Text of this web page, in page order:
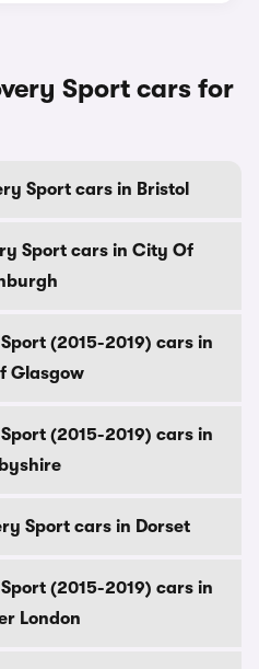
Sport cars for
Sport cars in Bristol
Sport cars in City Of
(2015-2019) cars in
Glasgow
(2015-2019) cars in
Sport cars in Dorset
(2015-2019) cars in
London